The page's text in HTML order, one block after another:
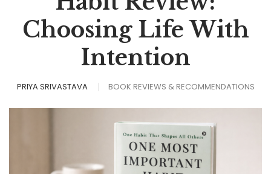
Choosing Life With
Intention
PRIYA SRIVASTAVA BOOK REVIEWS & RECOMMENDATIONS